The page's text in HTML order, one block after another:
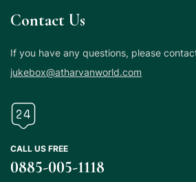
Contact Us
If you have any questions, please
jukebox@atharvanworld.com
CALL US FREE
0885-005-1118